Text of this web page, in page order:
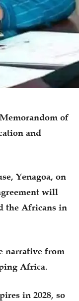
of
and
Yenagoa, on
will
the Africans in
narrative from
Africa.
in 2028, so